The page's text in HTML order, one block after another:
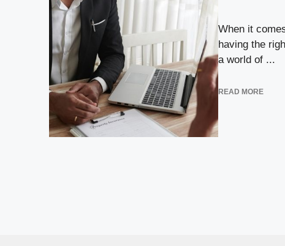
When it
having the
a world of ...
READ MORE